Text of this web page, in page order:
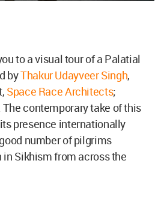
to a visual tour of a Palatial
byThakur Udayveer Singh,
Space Race Architects;
contemporary take of this
presence internationally
number of pilgrims
Sikhism from across the